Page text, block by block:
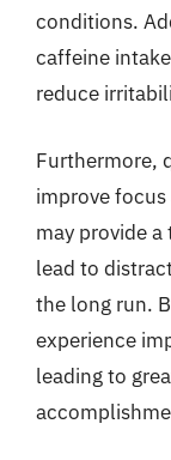
conditions.
caffeine
reduce
Furthermore,
improve
may provide
lead to
the long run.
experience
leading to